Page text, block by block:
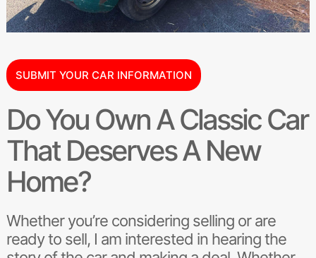
SUBMIT YOUR CAR INFORMATION
Do You Own A Classic Car
That Deserves A New
Home?
Whether you’re considering selling or are
ready to sell, I am interested in hearing the